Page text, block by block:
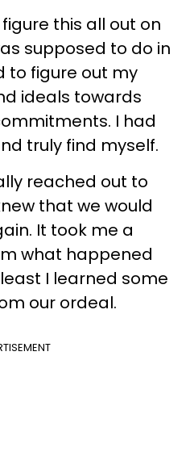
this all out on
supposed to do in
to figure out my
ideals towards
I had
truly find myself.
reached out to
that we would
It took me a
what happened
I learned some
our ordeal.